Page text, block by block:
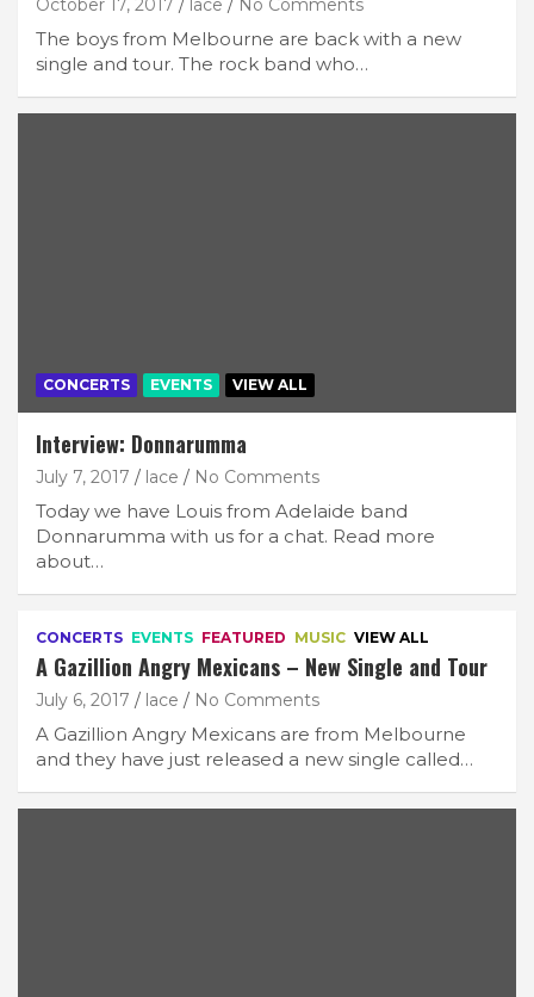
October 17, 2017 lace No Comments
The boys from Melbourne are back with a new
single and tour. The rock band who…
CONCERTS EVENTS VIEW ALL
Interview: Donnarumma
July 7, 2017 lace No Comments
Today we have Louis from Adelaide band
Donnarumma with us for a chat. Read more
about…
CONCERTS EVENTS FEATURED MUSIC VIEW ALL
A Gazillion Angry Mexicans – New Single and Tour
July 6, 2017 lace No Comments
A Gazillion Angry Mexicans are from Melbourne
and they have just released a new single called…